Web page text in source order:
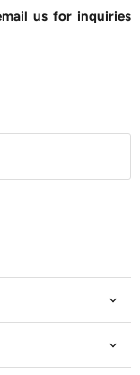
us for inquiries